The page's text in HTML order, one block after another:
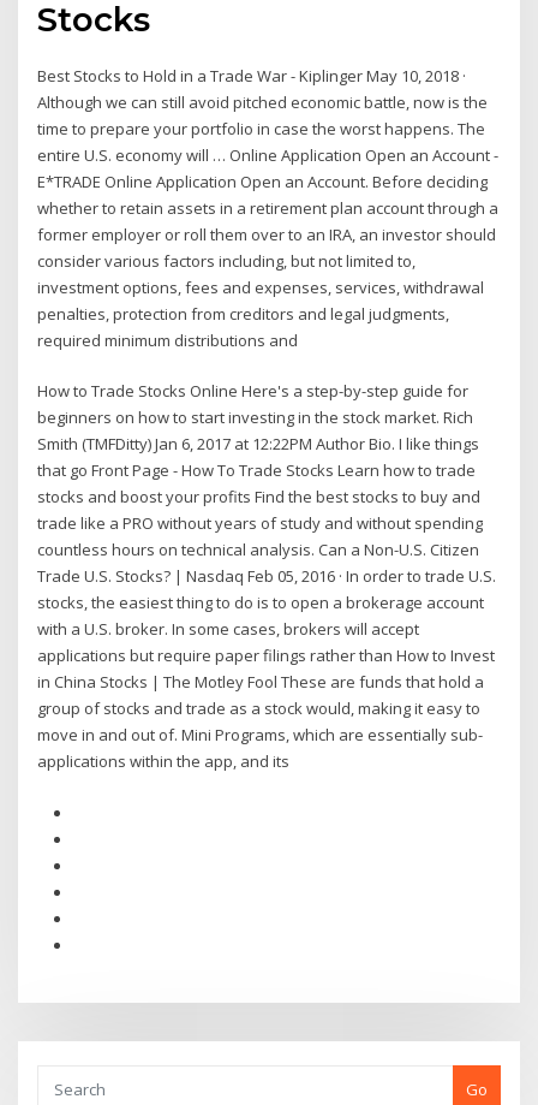
Stocks
Best Stocks to Hold in a Trade War - Kiplinger May 10, 2018 ·
Although we can still avoid pitched economic battle, now is the
time to prepare your portfolio in case the worst happens. The
entire U.S. economy will … Online Application Open an Account -
E*TRADE Online Application Open an Account. Before deciding
whether to retain assets in a retirement plan account through a
former employer or roll them over to an IRA, an investor should
consider various factors including, but not limited to,
investment options, fees and expenses, services, withdrawal
penalties, protection from creditors and legal judgments,
required minimum distributions and
How to Trade Stocks Online Here's a step-by-step guide for
beginners on how to start investing in the stock market. Rich
Smith (TMFDitty) Jan 6, 2017 at 12:22PM Author Bio. I like things
that go Front Page - How To Trade Stocks Learn how to trade
stocks and boost your profits Find the best stocks to buy and
trade like a PRO without years of study and without spending
countless hours on technical analysis. Can a Non-U.S. Citizen
Trade U.S. Stocks? | Nasdaq Feb 05, 2016 · In order to trade U.S.
stocks, the easiest thing to do is to open a brokerage account
with a U.S. broker. In some cases, brokers will accept
applications but require paper filings rather than How to Invest
in China Stocks | The Motley Fool These are funds that hold a
group of stocks and trade as a stock would, making it easy to
move in and out of. Mini Programs, which are essentially sub-
applications within the app, and its
Go